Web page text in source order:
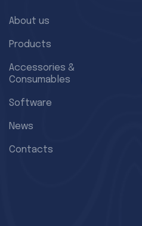
About us
Products
Accessories &
Consumables
Software
News
Contacts